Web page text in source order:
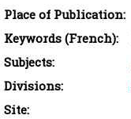
Place of Publication:
Keywords (French):
Subjects:
Divisions:
Site: